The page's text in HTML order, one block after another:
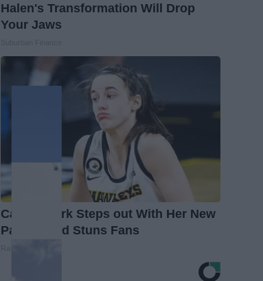
Halen's Transformation Will Drop
Your Jaws
Caitlin Clark Steps out With Her New
Partner and Stuns Fans